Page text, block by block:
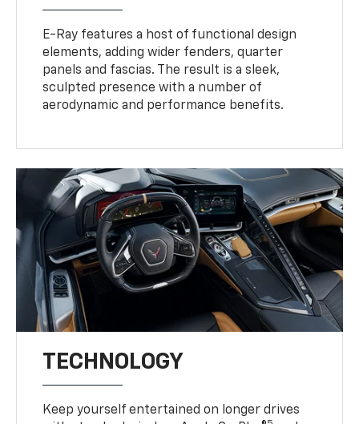
E-Ray features a host of functional design
elements, adding wider fenders, quarter
panels and fascias. The result is a sleek,
sculpted presence with a number of
aerodynamic and performance benefits.
TECHNOLOGY
Keep yourself entertained on longer drives